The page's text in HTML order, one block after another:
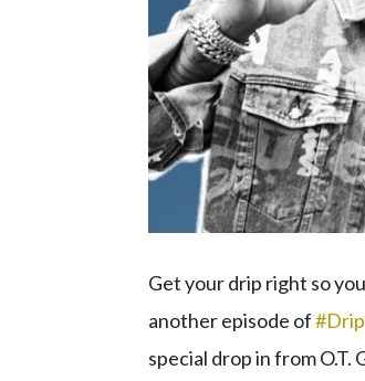
Get your drip right so
another episode of
special drop in from O.T.